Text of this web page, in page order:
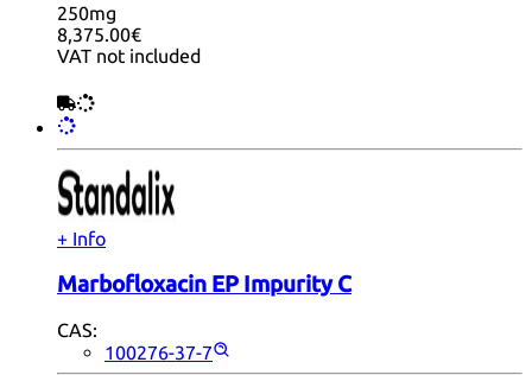
250mg
8,375.00€
VAT not included
+ Info
Marbofloxacin EP Impurity C
CAS:
100276-37-7